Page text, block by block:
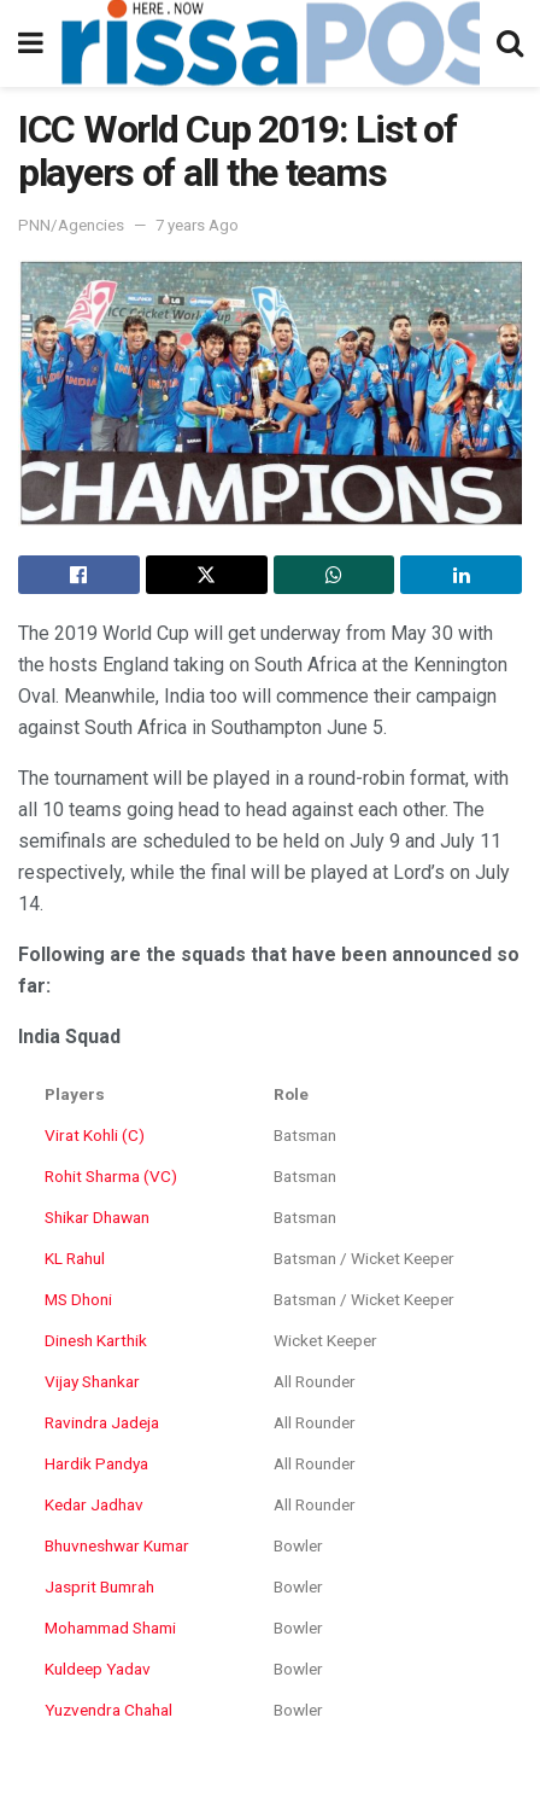
ICC World Cup 2019: List of
players of all the teams
PNN/Agencies 7 years Ago
The 2019 World Cup will get underway from May 30 with
the hosts England taking on South Africa at the Kennington
Oval. Meanwhile, India too will commence their campaign
against South Africa in Southampton June 5.
The tournament will be played in a round-robin format, with
all 10 teams going head to head against each other. The
semifinals are scheduled to be held on July 9 and July 11
respectively, while the final will be played at Lord’s on July
14.
Following are the squads that have been announced so
far:
India Squad
Players Role
Virat Kohli (C) Batsman
Rohit Sharma (VC) Batsman
Shikar Dhawan Batsman
KL Rahul Batsman / Wicket Keeper
MS Dhoni Batsman / Wicket Keeper
Dinesh Karthik Wicket Keeper
Vijay Shankar All Rounder
Ravindra Jadeja All Rounder
Hardik Pandya All Rounder
Kedar Jadhav All Rounder
Bhuvneshwar Kumar Bowler
Jasprit Bumrah Bowler
Mohammad Shami Bowler
Kuldeep Yadav Bowler
Yuzvendra Chahal Bowler